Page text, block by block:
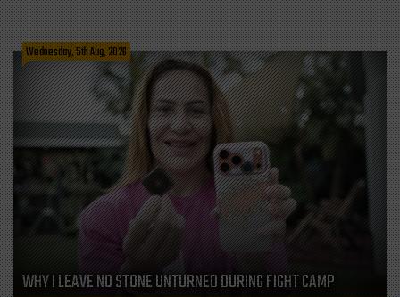
Wednesday, 5th Aug, 2026
WHY I LEAVE NO STONE UNTURNED DURING FIGHT CAMP